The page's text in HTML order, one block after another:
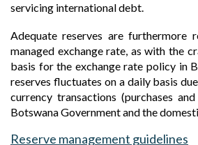
servicing international debt.
Adequate reserves are furthermore
managed exchange rate, as with the
basis for the exchange rate policy in
reserves fluctuates on a daily basis
currency transactions (purchases
Botswana Government and the
Reserve management guidelines